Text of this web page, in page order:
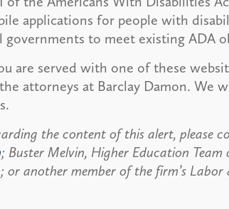
applications for people with
governments to meet existing ADA
are served with one of these
attorneys at Barclay Damon. We
the content of this alert, please
; Buster Melvin, Higher Education Team
; or another member of the firm’s